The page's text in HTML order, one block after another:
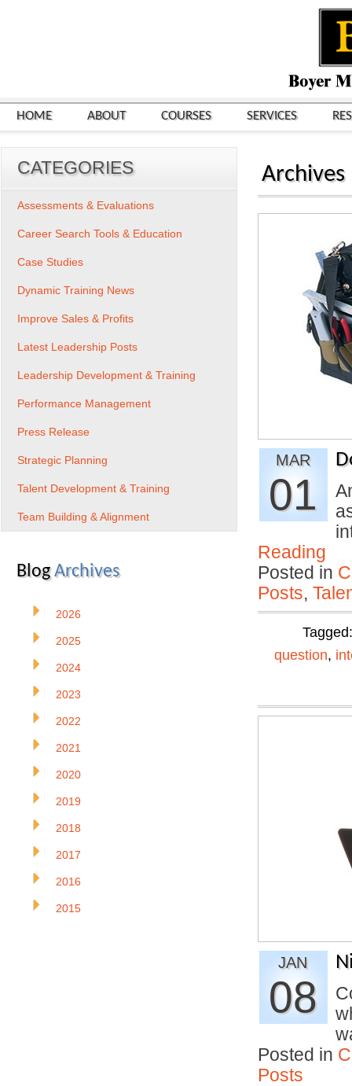
HOME ABOUT COURSES SERVICES
Archives
MAR
01
Reading
Posted in
Posts,
question,
JAN
08
Posted in
Posts
CATEGORIES
Assessments & Evaluations
Career Search Tools & Education
Case Studies
Dynamic Training News
Improve Sales & Profits
Latest Leadership Posts
Leadership Development & Training
Performance Management
Press Release
Strategic Planning
Talent Development & Training
Team Building & Alignment
BlogArchives
2026
2025
2024
2023
2022
2021
2020
2019
2018
2017
2016
2015